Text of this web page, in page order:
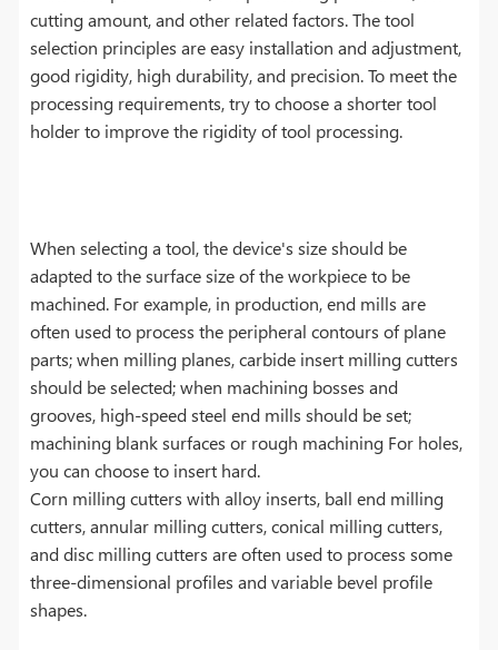
cutting amount, and other related factors. The tool
selection principles are easy installation and adjustment,
good rigidity, high durability, and precision. To meet the
processing requirements, try to choose a shorter tool
holder to improve the rigidity of tool processing.
When selecting a tool, the device's size should be
adapted to the surface size of the workpiece to be
machined. For example, in production, end mills are
often used to process the peripheral contours of plane
parts; when milling planes, carbide insert milling cutters
should be selected; when machining bosses and
grooves, high-speed steel end mills should be set;
machining blank surfaces or rough machining For holes,
you can choose to insert hard.
Corn milling cutters with alloy inserts, ball end milling
cutters, annular milling cutters, conical milling cutters,
and disc milling cutters are often used to process some
three-dimensional profiles and variable bevel profile
shapes.